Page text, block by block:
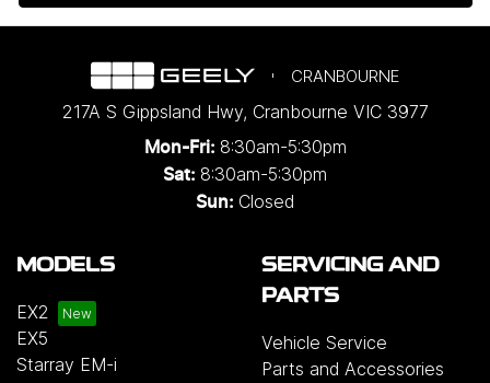
CRANBOURNE
217A S Gippsland Hwy, Cranbourne VIC 3977
Mon-Fri: 8:30am-5:30pm
Sat: 8:30am-5:30pm
Sun: Closed
MODELS
EX2
EX5
Starray EM-i
SERVICING AND
PARTS
Vehicle Service
Parts and Accessories